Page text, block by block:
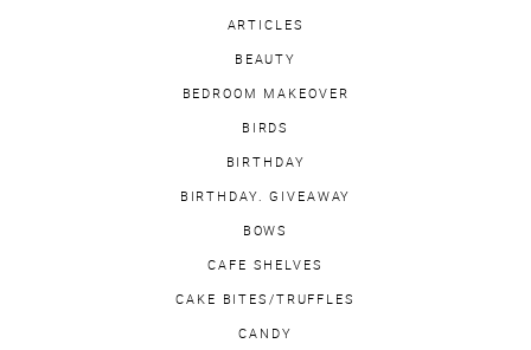
ARTICLES
BEAUTY
BEDROOM MAKEOVER
BIRDS
BIRTHDAY
BIRTHDAY. GIVEAWAY
BOWS
CAFE SHELVES
CAKE BITES/TRUFFLES
CANDY